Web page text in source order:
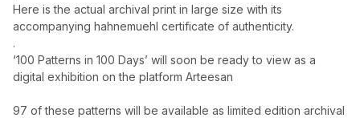
Here is the actual archival print in large size with its
accompanying hahnemuehl certificate of authenticity.
.
‘100 Patterns in 100 Days’ will soon be ready to view as a
digital exhibition on the platform Arteesan
97 of these patterns will be available as limited edition archival